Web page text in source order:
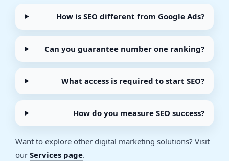
How is SEO different from Google Ads?
Can you guarantee number one ranking?
What access is required to start SEO?
How do you measure SEO success?
Want to explore other digital marketing solutions? Visit
our Services page.